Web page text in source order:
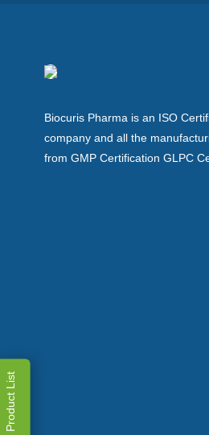
Biocuris Pharma is an ISO
company and all the
from GMP Certification GLPC
Product List